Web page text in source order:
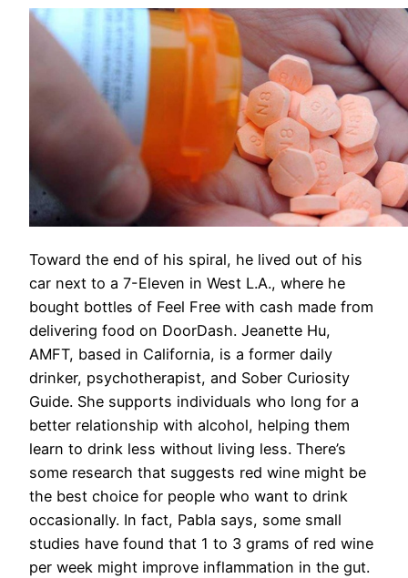
Toward the end of his spiral, he lived out of his
car next to a 7-Eleven in West L.A., where he
bought bottles of Feel Free with cash made from
delivering food on DoorDash. Jeanette Hu,
AMFT, based in California, is a former daily
drinker, psychotherapist, and Sober Curiosity
Guide. She supports individuals who long for a
better relationship with alcohol, helping them
learn to drink less without living less. There’s
some research that suggests red wine might be
the best choice for people who want to drink
occasionally. In fact, Pabla says, some small
studies have found that 1 to 3 grams of red wine
per week might improve inflammation in the gut.